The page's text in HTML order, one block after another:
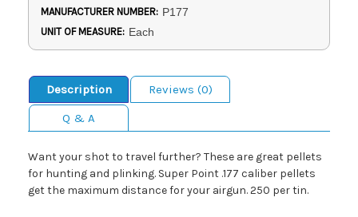
MANUFACTURER NUMBER: P177
UNIT OF MEASURE: Each
Description
Reviews (0)
Q & A
Want your shot to travel further? These are great pellets
for hunting and plinking. Super Point .177 caliber pellets
get the maximum distance for your airgun. 250 per tin.